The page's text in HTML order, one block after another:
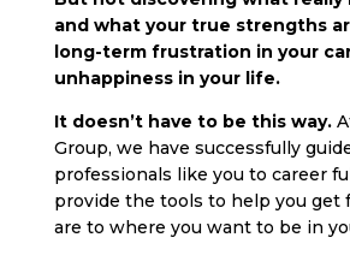
and what your true strengths
long-term frustration in your
unhappiness in your life.
It doesn’t have to be this way.
Group, we have successfully
professionals like you to career
provide the tools to help you get
are to where you want to be in